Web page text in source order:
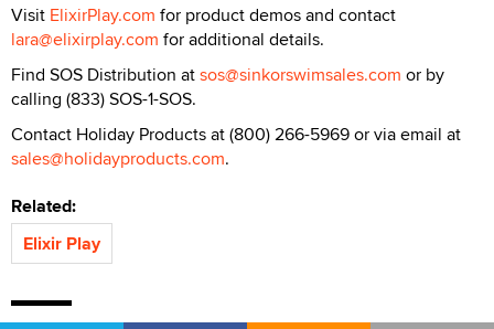
Visit ElixirPlay.com for product demos and contact
lara@elixirplay.com for additional details.
Find SOS Distribution atsos@sinkorswimsales.com or by
calling (833) SOS-1-SOS.
Contact Holiday Products at (800) 266-5969 or via email at
sales@holidayproducts.com.
Related:
Elixir Play